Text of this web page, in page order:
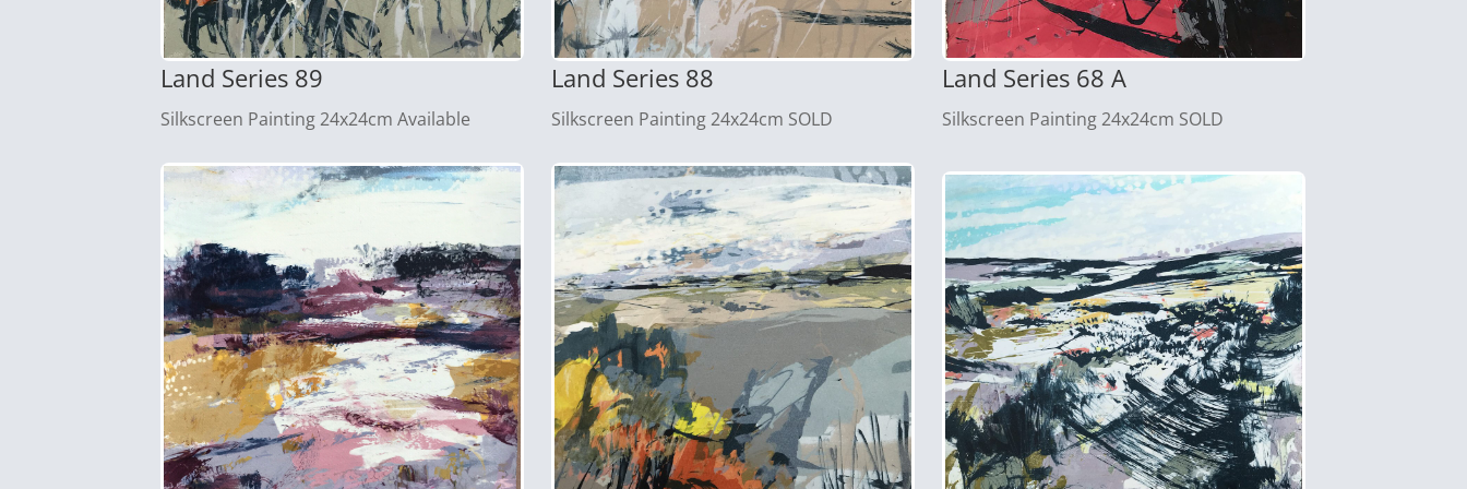
Land Series 89
Silkscreen Painting 24x24cm Available
Land Series 88
Silkscreen Painting 24x24cm SOLD
Land Series 68 A
Silkscreen Painting 24x24cm SOLD